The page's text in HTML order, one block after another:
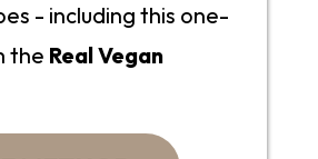
- including this one-
the Real Vegan